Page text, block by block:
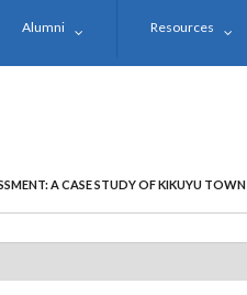
Alumni Resources
A CASE STUDY OF KIKUYU TOWN